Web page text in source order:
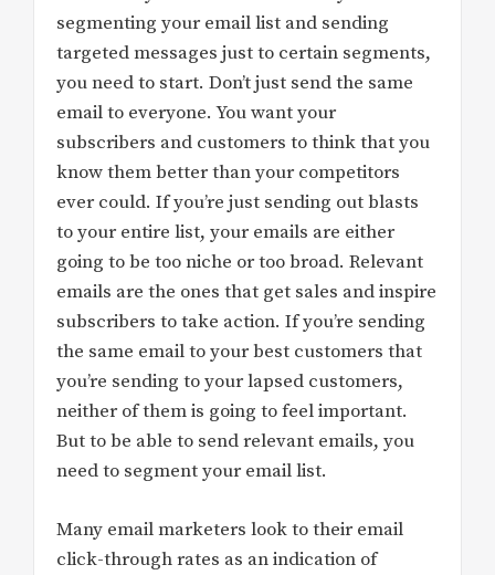
segmenting your email list and sending
targeted messages just to certain segments,
you need to start. Don’t just send the same
email to everyone. You want your
subscribers and customers to think that you
know them better than your competitors
ever could. If you’re just sending out blasts
to your entire list, your emails are either
going to be too niche or too broad. Relevant
emails are the ones that get sales and inspire
subscribers to take action. If you’re sending
the same email to your best customers that
you’re sending to your lapsed customers,
neither of them is going to feel important.
But to be able to send relevant emails, you
need to segment your email list.
Many email marketers look to their email
click-through rates as an indication of